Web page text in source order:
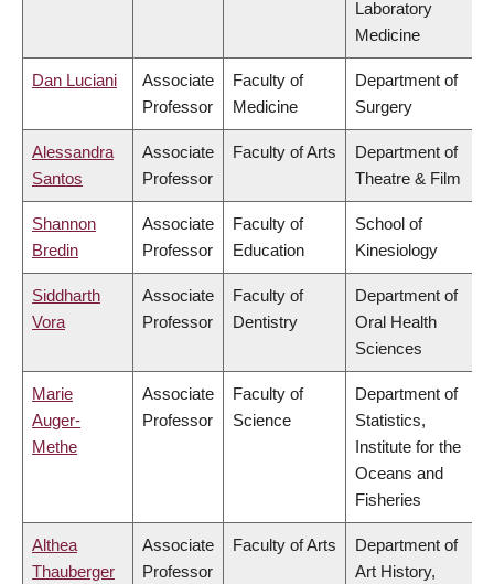
Laboratory
Medicine
Dan Luciani
Associate
Professor
Faculty of
Medicine
Department of
Surgery
Alessandra
Santos
Associate
Professor
Faculty of Arts
Department of
Theatre & Film
Shannon
Bredin
Associate
Professor
Faculty of
Education
School of
Kinesiology
Siddharth
Vora
Associate
Professor
Faculty of
Dentistry
Department of
Oral Health
Sciences
Marie
Auger-
Methe
Associate
Professor
Faculty of
Science
Department of
Statistics,
Institute for the
Oceans and
Fisheries
Althea
Thauberger
Associate
Professor
Faculty of Arts
Department of
Art History,